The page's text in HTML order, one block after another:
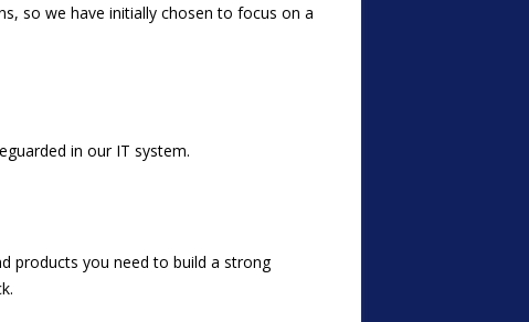
so we have initially chosen to focus on a
in our IT system.
products you need to build a strong